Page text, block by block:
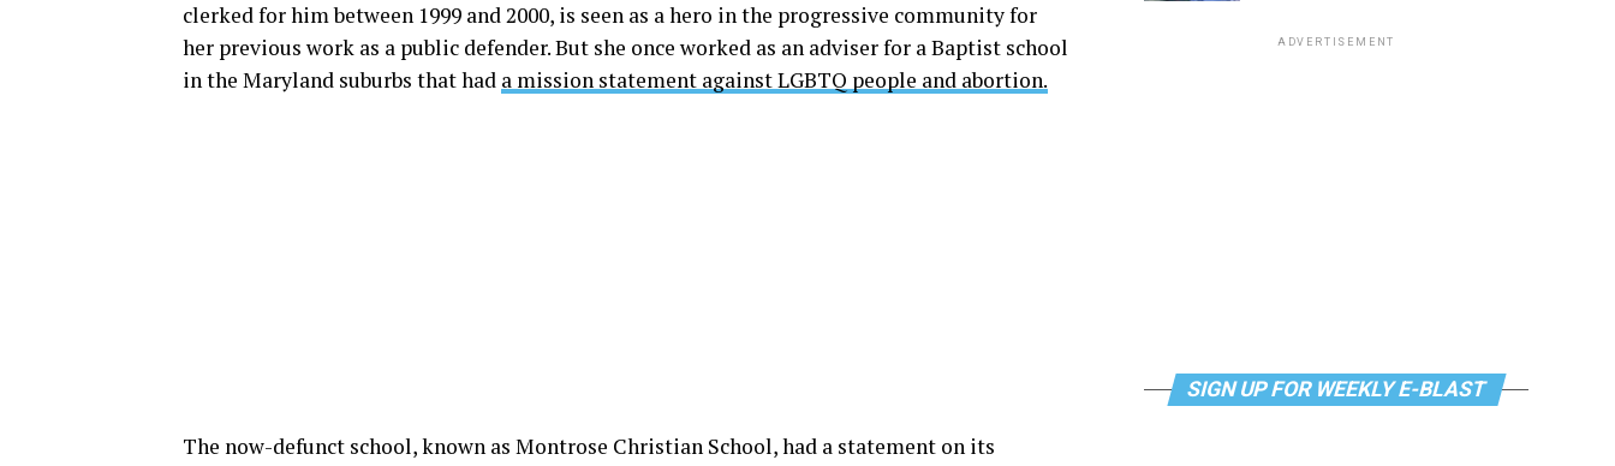
clerked for him between 1999 and 2000, is seen as a hero in the progressive community for
her previous work as a public defender. But she once worked as an adviser for a Baptist school
in the Maryland suburbs that had a mission statement against LGBTQ people and abortion.
The now-defunct school, known as Montrose Christian School, had a statement on its
ADVERTISEMENT
SIGN UP FOR WEEKLY E-BLAST